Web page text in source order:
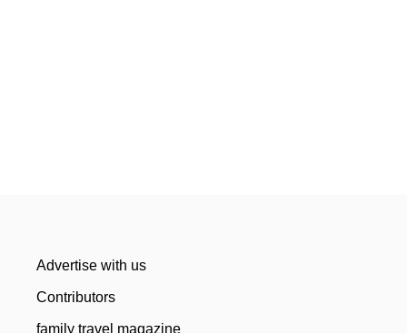
Advertise with us
Contributors
family travel magazine